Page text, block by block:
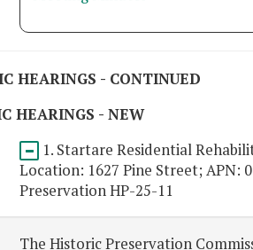
HEARINGS - CONTINUED
HEARINGS - NEW
1. Startare Residential
Location: 1627 Pine Street; APN:
Preservation HP-25-11
The Historic Preservation